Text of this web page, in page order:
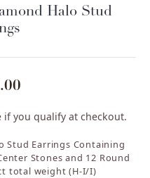
Halo Stud
if you qualify at checkout.
Stud Earrings Containing
Stones and 12 Round
total weight (H-I/I)